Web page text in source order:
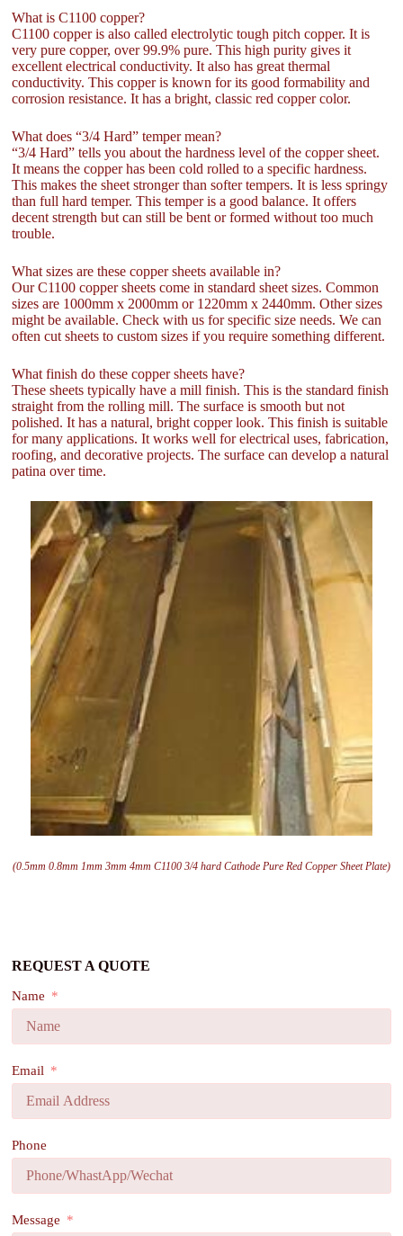
What is C1100 copper?
C1100 copper is also called electrolytic tough pitch copper. It is
very pure copper, over 99.9% pure. This high purity gives it
excellent electrical conductivity. It also has great thermal
conductivity. This copper is known for its good formability and
corrosion resistance. It has a bright, classic red copper color.
What does “3/4 Hard” temper mean?
“3/4 Hard” tells you about the hardness level of the copper sheet.
It means the copper has been cold rolled to a specific hardness.
This makes the sheet stronger than softer tempers. It is less springy
than full hard temper. This temper is a good balance. It offers
decent strength but can still be bent or formed without too much
trouble.
What sizes are these copper sheets available in?
Our C1100 copper sheets come in standard sheet sizes. Common
sizes are 1000mm x 2000mm or 1220mm x 2440mm. Other sizes
might be available. Check with us for specific size needs. We can
often cut sheets to custom sizes if you require something different.
What finish do these copper sheets have?
These sheets typically have a mill finish. This is the standard finish
straight from the rolling mill. The surface is smooth but not
polished. It has a natural, bright copper look. This finish is suitable
for many applications. It works well for electrical uses, fabrication,
roofing, and decorative projects. The surface can develop a natural
patina over time.
(0.5mm 0.8mm 1mm 3mm 4mm C1100 3/4 hard Cathode Pure Red Copper Sheet Plate)
REQUEST A QUOTE
Name
Email
Phone
Message